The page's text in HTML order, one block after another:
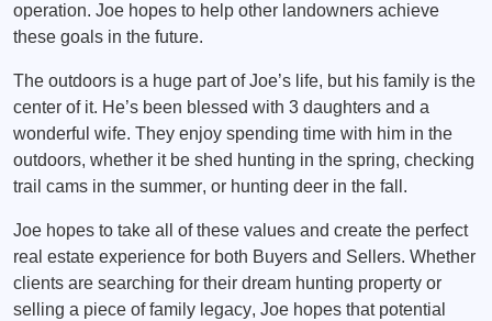
operation. Joe hopes to help other landowners achieve
these goals in the future.
The outdoors is a huge part of Joe’s life, but his family is the
center of it. He’s been blessed with 3 daughters and a
wonderful wife. They enjoy spending time with him in the
outdoors, whether it be shed hunting in the spring, checking
trail cams in the summer, or hunting deer in the fall.
Joe hopes to take all of these values and create the perfect
real estate experience for both Buyers and Sellers. Whether
clients are searching for their dream hunting property or
selling a piece of family legacy, Joe hopes that potential